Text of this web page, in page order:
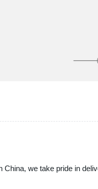
we take pride in